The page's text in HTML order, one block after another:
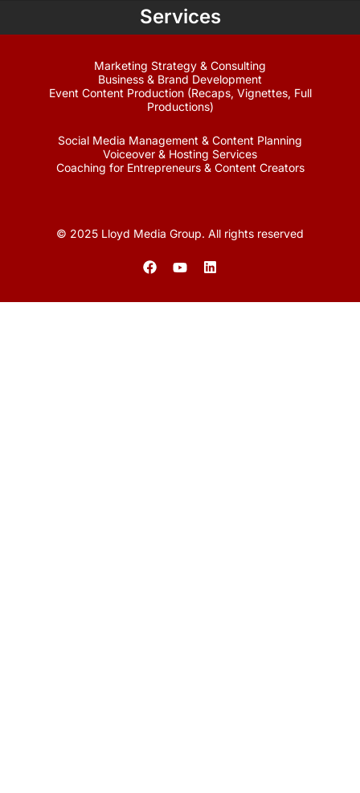
Services
Marketing Strategy & Consulting
Business & Brand Development
Event Content Production (Recaps, Vignettes, Full
Productions)
Social Media Management & Content Planning
Voiceover & Hosting Services
Coaching for Entrepreneurs & Content Creators
© 2025 Lloyd Media Group. All rights reserved